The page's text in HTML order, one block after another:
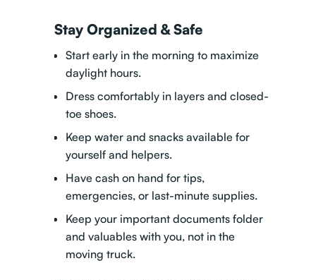
Stay Organized & Safe
Start early in the morning to maximize
daylight hours.
Dress comfortably in layers and closed-
toe shoes.
Keep water and snacks available for
yourself and helpers.
Have cash on hand for tips,
emergencies, or last-minute supplies.
Keep your important documents folder
and valuables with you, not in the
moving truck.